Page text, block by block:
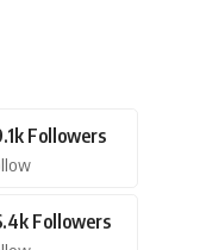
Followers
Followers